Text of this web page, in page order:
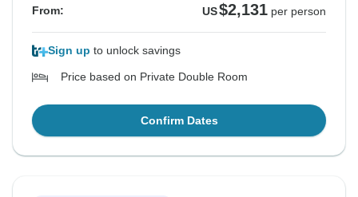
From: US$2,131 per person
Sign up to unlock savings
Price based on Private Double Room
Confirm Dates